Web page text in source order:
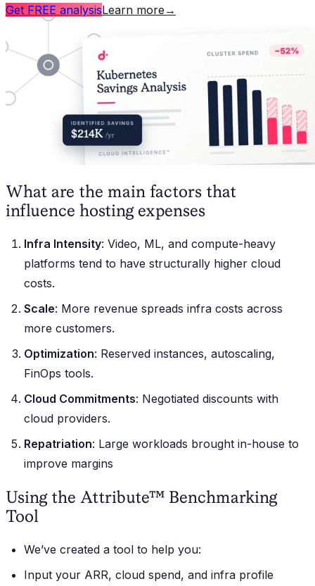
Get FREE analysisLearn more →
What are the main factors that
influence hosting expenses
Infra Intensity: Video, ML, and compute-heavy
platforms tend to have structurally higher cloud
costs.
Scale: More revenue spreads infra costs across
more customers.
Optimization: Reserved instances, autoscaling,
FinOps tools.
Cloud Commitments: Negotiated discounts with
cloud providers.
Repatriation: Large workloads brought in-house to
improve margins
Using the Attribute™ Benchmarking
Tool
We’ve created a tool to help you:
Input your ARR, cloud spend, and infra profile